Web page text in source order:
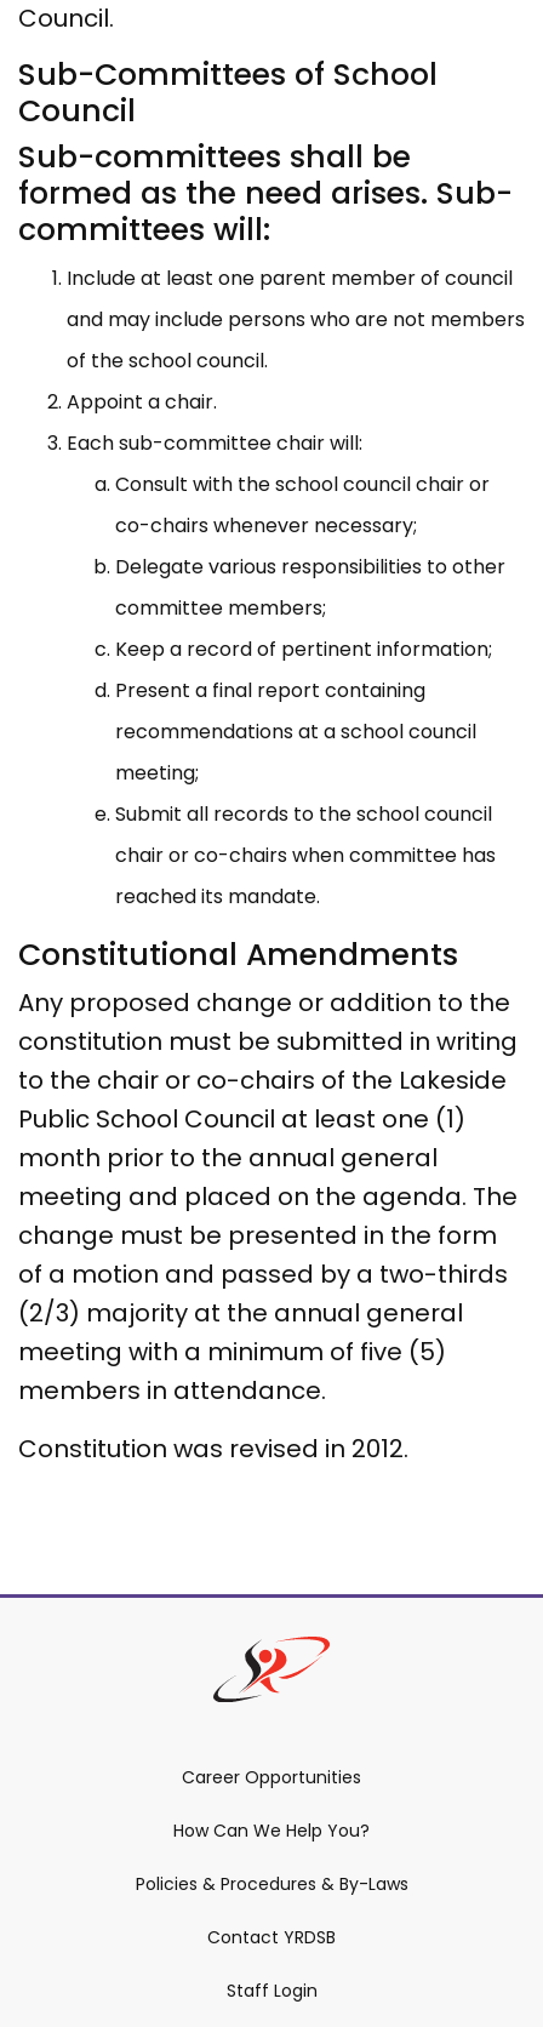
Council.
Sub-Committees of School
Council
Sub-committees shall be
formed as the need arises. Sub-
committees will:
Include at least one parent member of council
and may include persons who are not members
of the school council.
Appoint a chair.
Each sub-committee chair will:
Consult with the school council chair or
co-chairs whenever necessary;
Delegate various responsibilities to other
committee members;
Keep a record of pertinent information;
Present a final report containing
recommendations at a school council
meeting;
Submit all records to the school council
chair or co-chairs when committee has
reached its mandate.
Constitutional Amendments
Any proposed change or addition to the
constitution must be submitted in writing
to the chair or co-chairs of the Lakeside
Public School Council at least one (1)
month prior to the annual general
meeting and placed on the agenda. The
change must be presented in the form
of a motion and passed by a two-thirds
(2/3) majority at the annual general
meeting with a minimum of five (5)
members in attendance.
Constitution was revised in 2012.
Career Opportunities
How Can We Help You?
Policies & Procedures & By-Laws
Contact YRDSB
Staff Login